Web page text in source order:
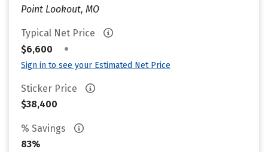
Point Lookout, MO
Typical Net Price
$6,600
•
Sign in to see your Estimated Net Price
Sticker Price
$38,400
% Savings
83%